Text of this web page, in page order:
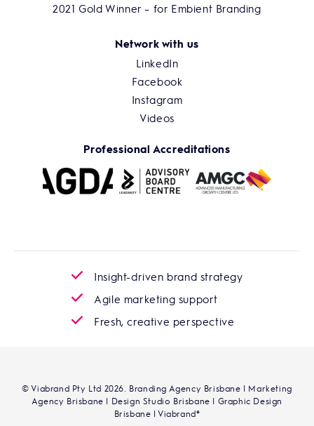
Insight-driven brand strategy
Agile marketing support
Fresh, creative perspective
2021 Gold Winner – for Embient Branding
Network with us
LinkedIn
Facebook
Instagram
Videos
Professional Accreditations
© Viabrand Pty Ltd 2026. Branding Agency Brisbane | Marketing
Agency Brisbane | Design Studio Brisbane | Graphic Design
Brisbane | Viabrand®